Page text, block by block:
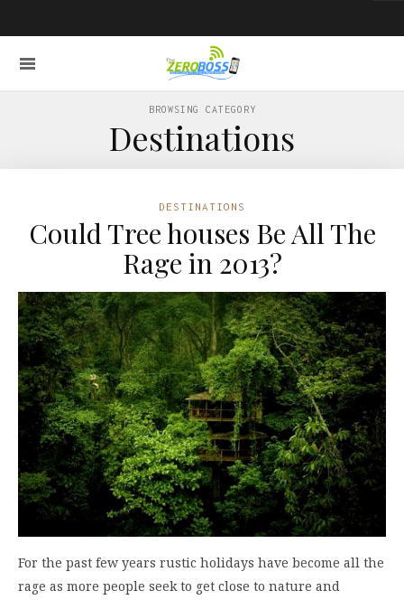
BROWSING CATEGORY
Destinations
DESTINATIONS
Could Tree houses Be All The
Rage in 2013?
For the past few years rustic holidays have become all the
rage as more people seek to get close to nature and